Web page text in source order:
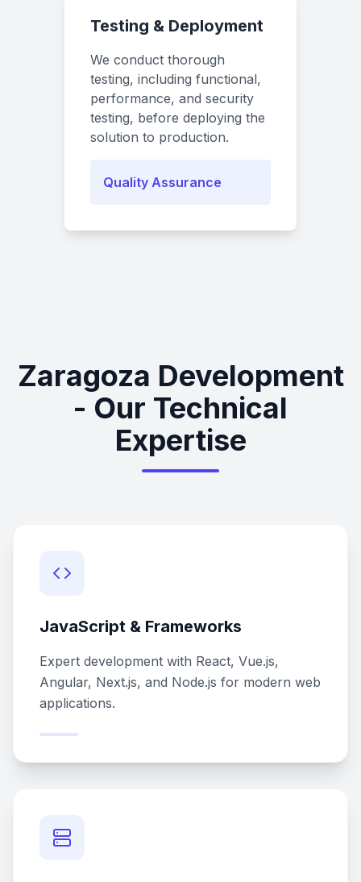
Testing & Deployment
We conduct thorough
testing, including functional,
performance, and security
testing, before deploying the
solution to production.
Quality Assurance
Zaragoza Development
- Our Technical
Expertise
JavaScript & Frameworks
Expert development with React, Vue.js,
Angular, Next.js, and Node.js for modern web
applications.